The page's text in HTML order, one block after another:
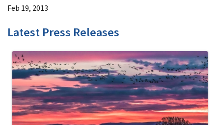
Feb 19, 2013
Latest Press Releases